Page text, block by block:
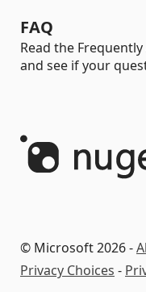
FAQ
Read the
and see if your
© Microsoft 2026 -
Privacy Choices -